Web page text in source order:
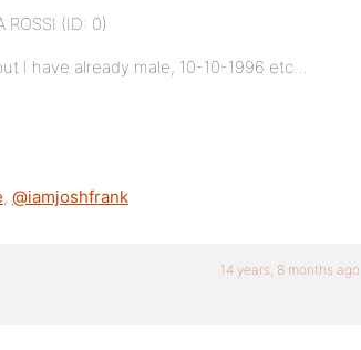
(ID: 0)
I have already male, 10-10-1996 etc…
, @iamjoshfrank
14 years, 8 months ago